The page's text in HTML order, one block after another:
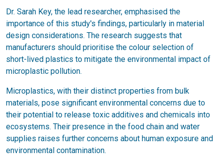
Dr. Sarah Key, the lead researcher, emphasised the
importance of this study's findings, particularly in material
design considerations. The research suggests that
manufacturers should prioritise the colour selection of
short-lived plastics to mitigate the environmental impact of
microplastic pollution.
Microplastics, with their distinct properties from bulk
materials, pose significant environmental concerns due to
their potential to release toxic additives and chemicals into
ecosystems. Their presence in the food chain and water
supplies raises further concerns about human exposure and
environmental contamination.